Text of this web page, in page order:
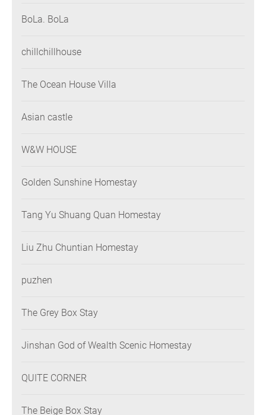
BoLa. BoLa
chillchillhouse
The Ocean House Villa
Asian castle
W&W HOUSE
Golden Sunshine Homestay
Tang Yu Shuang Quan Homestay
Liu Zhu Chuntian Homestay
puzhen
The Grey Box Stay
Jinshan God of Wealth Scenic Homestay
QUITE CORNER
The Beige Box Stay